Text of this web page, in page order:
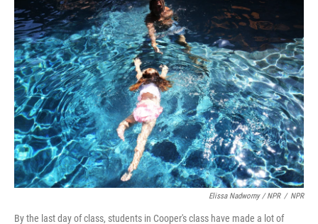
Elissa Nadworny / NPR / NPR
By the last day of class, students in Cooper's class have made a lot of